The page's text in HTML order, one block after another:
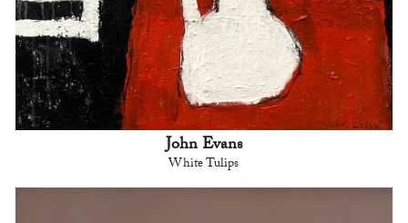
John Evans
White Tulips